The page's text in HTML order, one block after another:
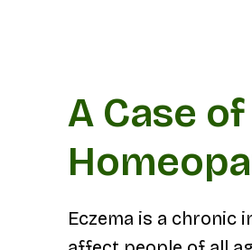
A Case
Eczema is a chronic